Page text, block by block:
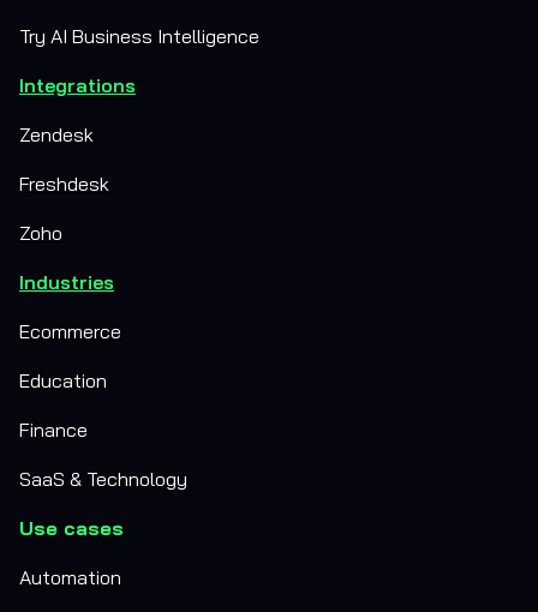
Try AI Business Intelligence
Integrations
Zendesk
Freshdesk
Zoho
Industries
Ecommerce
Education
Finance
SaaS & Technology
Use cases
Automation